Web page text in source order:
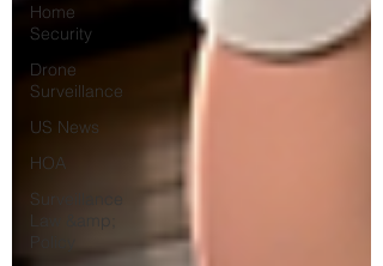
Home
Security
Drone
Surveillance
US News
HOA
Surveillance
Law &amp;